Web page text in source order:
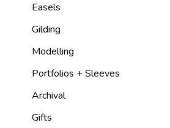
Easels
Gilding
Modelling
Portfolios + Sleeves
Archival
Gifts